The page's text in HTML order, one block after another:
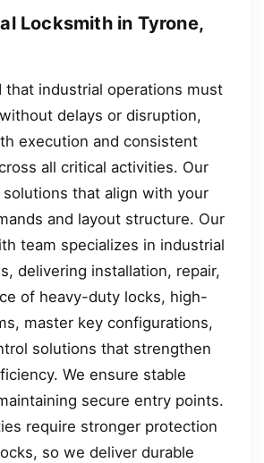
Locksmith in Tyrone,
that industrial operations must
delays or disruption,
execution and consistent
all critical activities. Our
that align with your
and layout structure. Our
team specializes in industrial
delivering installation, repair,
of heavy-duty locks, high-
master key configurations,
solutions that strengthen
We ensure stable
secure entry points.
require stronger protection
so we deliver durable